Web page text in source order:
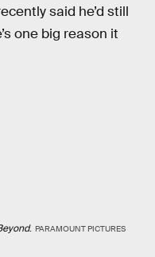
said he’d still
one big reason it
. PARAMOUNT PICTURES